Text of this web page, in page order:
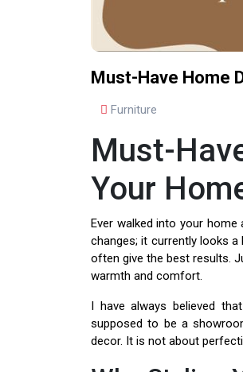
Must-Have Home
Furniture
Must-
Your
Ever walked into your
changes; it currently looks a
often give the best results.
warmth and comfort.
I have always believed
supposed to be a
decor. It is not about